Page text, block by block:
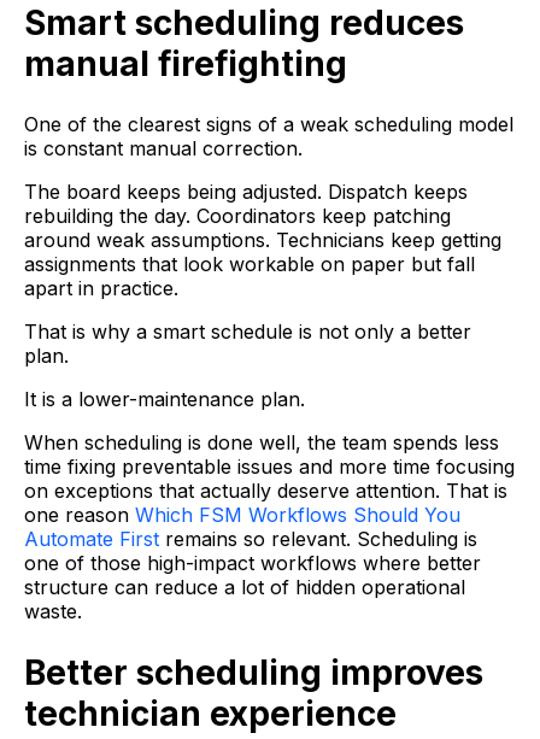
Smart scheduling reduces
manual firefighting
One of the clearest signs of a weak scheduling model
is constant manual correction.
The board keeps being adjusted. Dispatch keeps
rebuilding the day. Coordinators keep patching
around weak assumptions. Technicians keep getting
assignments that look workable on paper but fall
apart in practice.
That is why a smart schedule is not only a better
plan.
It is a lower-maintenance plan.
When scheduling is done well, the team spends less
time fixing preventable issues and more time focusing
on exceptions that actually deserve attention. That is
one reason Which FSM Workflows Should You
Automate First remains so relevant. Scheduling is
one of those high-impact workflows where better
structure can reduce a lot of hidden operational
waste.
Better scheduling improves
technician experience